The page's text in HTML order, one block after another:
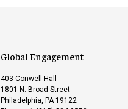
Global Engagement
403 Conwell Hall
1801 N. Broad Street
Philadelphia, PA 19122